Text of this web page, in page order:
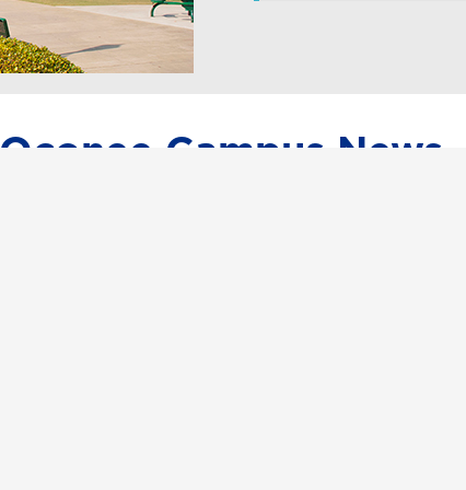
Oconee Campus News